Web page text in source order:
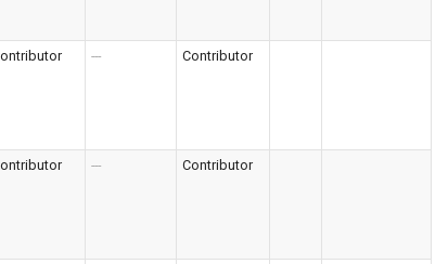
--- Contributor
--- Contributor